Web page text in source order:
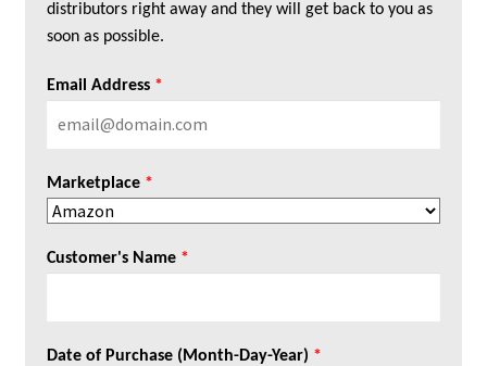
distributors right away and they will get back to you as
soon as possible.
Email Address *
Marketplace *
Customer's Name *
Date of Purchase (Month-Day-Year) *